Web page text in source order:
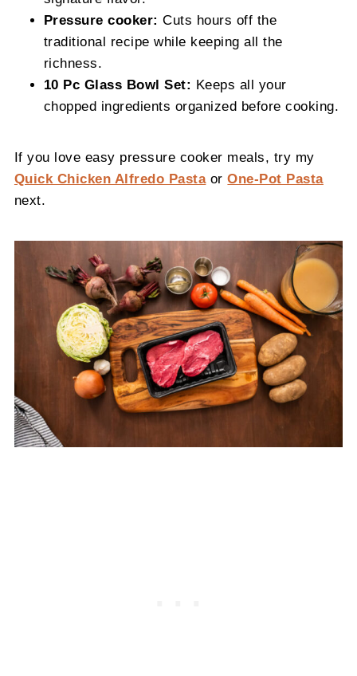
Pressure cooker: Cuts hours off the
traditional recipe while keeping all the
richness.
10 Pc Glass Bowl Set: Keeps all your
chopped ingredients organized before cooking.
If you love easy pressure cooker meals, try my
Quick Chicken Alfredo Pasta orOne-Pot Pasta
next.